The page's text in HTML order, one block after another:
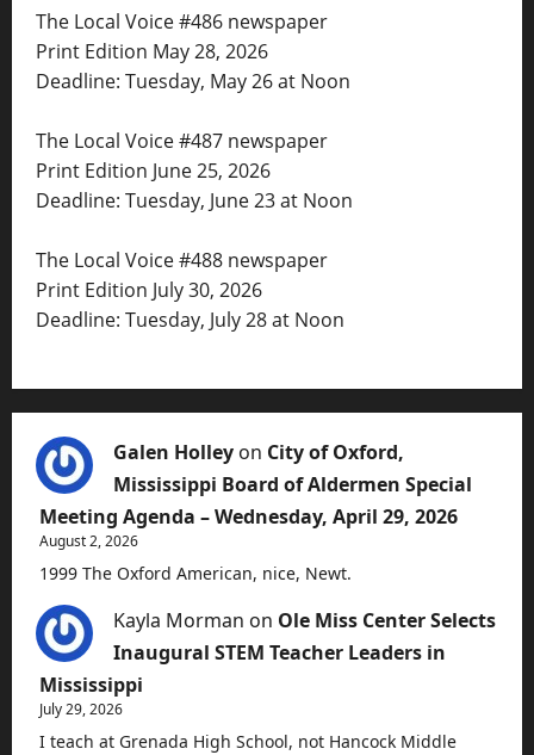
The Local Voice #486 newspaper
Print Edition May 28, 2026
Deadline: Tuesday, May 26 at Noon
The Local Voice #487 newspaper
Print Edition June 25, 2026
Deadline: Tuesday, June 23 at Noon
The Local Voice #488 newspaper
Print Edition July 30, 2026
Deadline: Tuesday, July 28 at Noon
Galen Holley on City of Oxford,
Mississippi Board of Aldermen Special
Meeting Agenda – Wednesday, April 29, 2026
August 2, 2026
1999 The Oxford American, nice, Newt.
Kayla Morman on Ole Miss Center Selects
Inaugural STEM Teacher Leaders in
Mississippi
July 29, 2026
I teach at Grenada High School, not Hancock Middle